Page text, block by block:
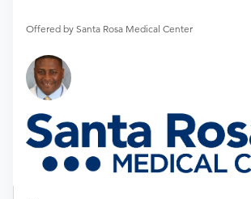
Offered by Santa Rosa Medical Center